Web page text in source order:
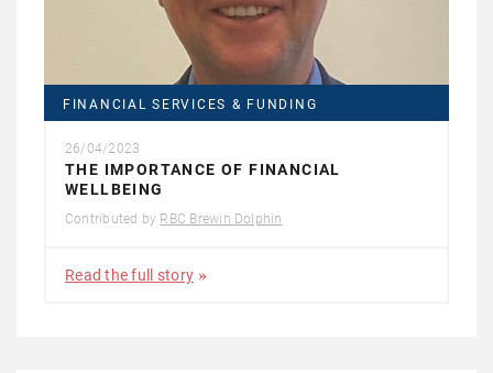
FINANCIAL SERVICES & FUNDING
26/04/2023
THE IMPORTANCE OF FINANCIAL
WELLBEING
Contributed by RBC Brewin Dolphin
Read the full story